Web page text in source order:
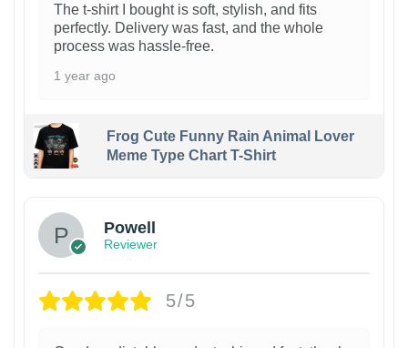
The t-shirt I bought is soft, stylish, and fits
perfectly. Delivery was fast, and the whole
process was hassle-free.
1 year ago
Frog Cute Funny Rain Animal Lover
Meme Type Chart T-Shirt
Powell
Reviewer
5/5